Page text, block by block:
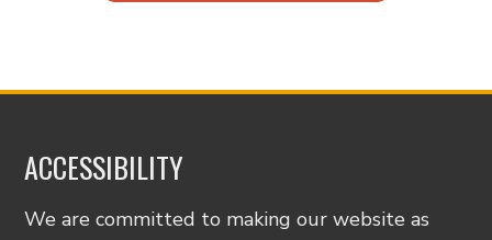
ACCESSIBILITY
We are committed to making our website as